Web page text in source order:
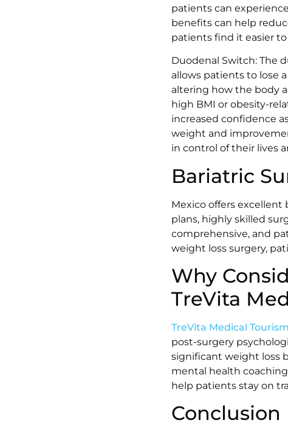
patients can
benefits can help
patients find it easier
Duodenal Switch: The
allows patients to lose
altering how the body
high BMI or obesity-
increased confidence
weight and
in control of their lives
Bariatric
Mexico offers
plans, highly skilled
comprehensive, and
weight loss surgery,
Why
TreVita
TreVita Medical Tourism
post-surgery
significant weight loss
mental health
help patients stay on
Conclusion